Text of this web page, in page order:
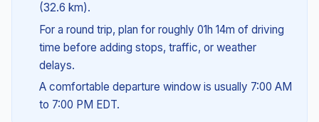
(32.6 km).
For a round trip, plan for roughly 01h 14m of driving
time before adding stops, traffic, or weather
delays.
A comfortable departure window is usually 7:00 AM
to 7:00 PM EDT.